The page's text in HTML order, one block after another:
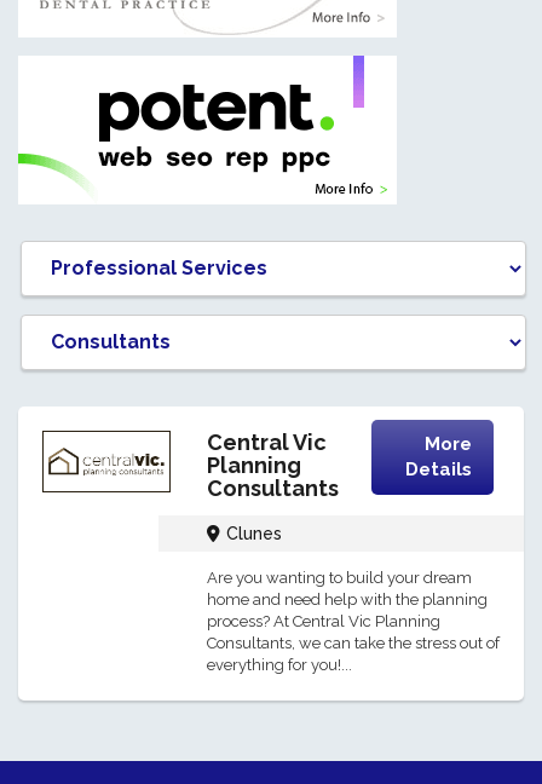
Central Vic
Planning
Consultants
More
Details
Clunes
Are you wanting to build your dream
home and need help with the planning
process? At Central Vic Planning
Consultants, we can take the stress out of
everything for you!...